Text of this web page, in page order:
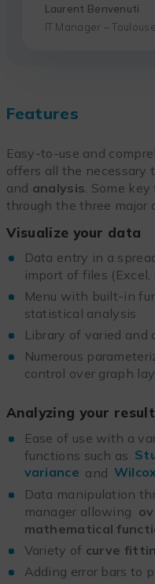
Laurent Benvenuti
IT Manager –
Features
Easy-to-use and
offers all the necessary
and analysis . Some
through the three major
Visualize your data
Data entry in a
import of files (Excel,
Menu with built-in
statistical analysis
Library of varied and
Numerous
control over graph
Analyzing your
Ease of use with a
functions such as
variance and
Data manipulation
manager allowing
mathematical
Variety of curve
Adding error bars to